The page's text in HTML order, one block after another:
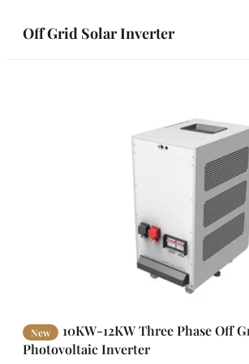
Off Grid Solar Inverter
New
10KW-12KW Three Phase Off
Photovoltaic Inverter